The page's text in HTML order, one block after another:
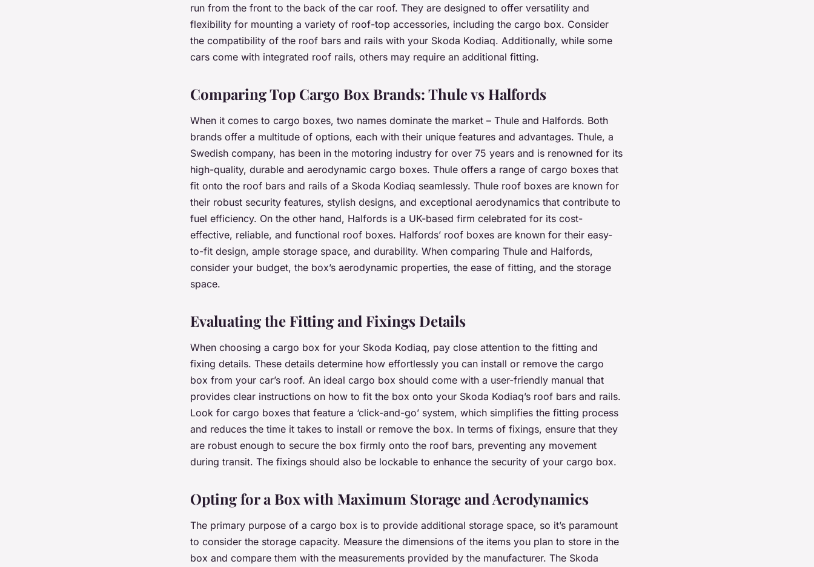
run from the front to the back of the car roof. They are designed to offer versatility and
flexibility for mounting a variety of roof-top accessories, including the cargo box. Consider
the compatibility of the roof bars and rails with your Skoda Kodiaq. Additionally, while some
cars come with integrated roof rails, others may require an additional fitting.
Comparing Top Cargo Box Brands: Thule vs Halfords
When it comes to cargo boxes, two names dominate the market – Thule and Halfords. Both
brands offer a multitude of options, each with their unique features and advantages. Thule, a
Swedish company, has been in the motoring industry for over 75 years and is renowned for its
high-quality, durable and aerodynamic cargo boxes. Thule offers a range of cargo boxes that
fit onto the roof bars and rails of a Skoda Kodiaq seamlessly. Thule roof boxes are known for
their robust security features, stylish designs, and exceptional aerodynamics that contribute to
fuel efficiency. On the other hand, Halfords is a UK-based firm celebrated for its cost-
effective, reliable, and functional roof boxes. Halfords’ roof boxes are known for their easy-
to-fit design, ample storage space, and durability. When comparing Thule and Halfords,
consider your budget, the box’s aerodynamic properties, the ease of fitting, and the storage
space.
Evaluating the Fitting and Fixings Details
When choosing a cargo box for your Skoda Kodiaq, pay close attention to the fitting and
fixing details. These details determine how effortlessly you can install or remove the cargo
box from your car’s roof. An ideal cargo box should come with a user-friendly manual that
provides clear instructions on how to fit the box onto your Skoda Kodiaq’s roof bars and rails.
Look for cargo boxes that feature a ‘click-and-go’ system, which simplifies the fitting process
and reduces the time it takes to install or remove the box. In terms of fixings, ensure that they
are robust enough to secure the box firmly onto the roof bars, preventing any movement
during transit. The fixings should also be lockable to enhance the security of your cargo box.
Opting for a Box with Maximum Storage and Aerodynamics
The primary purpose of a cargo box is to provide additional storage space, so it’s paramount
to consider the storage capacity. Measure the dimensions of the items you plan to store in the
box and compare them with the measurements provided by the manufacturer. The Skoda